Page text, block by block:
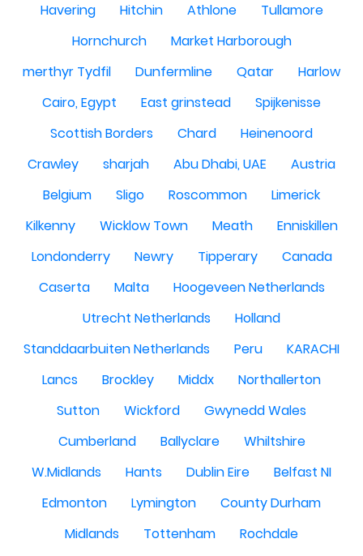
Havering
Hitchin Athlone
Tullamore
Hornchurch
Market Harborough
merthyr Tydfil
Dunfermline Qatar
Harlow
Cairo, Egypt
East grinstead
Spijkenisse
Scottish Borders
Chard
Heinenoord
Crawley
sharjah Abu Dhabi, UAE
Austria
Belgium
Sligo Roscommon
Limerick
Kilkenny
Wicklow Town Meath
Enniskillen
Londonderry
Newry Tipperary
Canada
Caserta
Malta
Hoogeveen Netherlands
Utrecht Netherlands
Holland
Standdaarbuiten Netherlands
Peru
KARACHI
Lancs
Brockley Middx
Northallerton
Sutton
Wickford
Gwynedd Wales
Cumberland
Ballyclare
Whiltshire
W.Midlands
Hants Dublin Eire
Belfast NI
Edmonton
Lymington
County Durham
Midlands
Tottenham
Rochdale